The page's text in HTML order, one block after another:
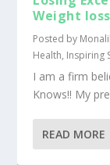
Weight
Posted by
Health, Inspiring
I am a firm
Knows!! My
READ MORE